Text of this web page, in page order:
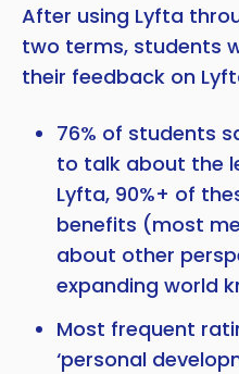
After using Lyfta
two terms, students
their feedback on
76% of students
to talk about the
Lyfta, 90%+ of
benefits (most
about other
expanding world
Most frequent
‘personal